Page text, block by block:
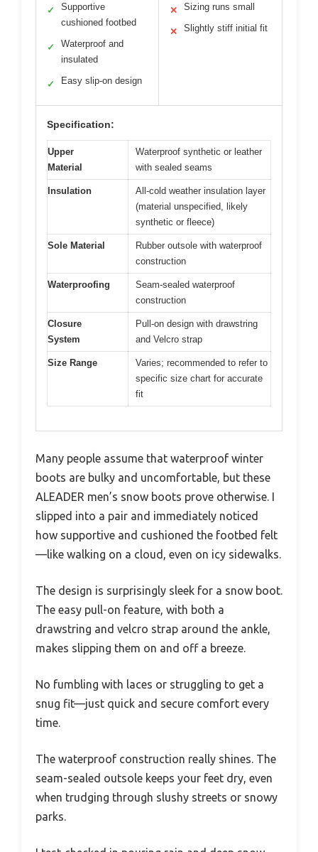
✓
Supportive
cushioned footbed
✓
Waterproof and
insulated
✓ Easy slip-on design
✕ Sizing runs small
✕ Slightly stiff initial fit
Specification:
Upper
Material
Waterproof synthetic or leather
with sealed seams
Insulation
All-cold weather insulation layer
(material unspecified, likely
synthetic or fleece)
Sole Material
Rubber outsole with waterproof
construction
Waterproofing
Seam-sealed waterproof
construction
Closure
System
Pull-on design with drawstring
and Velcro strap
Size Range
Varies; recommended to refer to
specific size chart for accurate
fit
Many people assume that waterproof winter
boots are bulky and uncomfortable, but these
ALEADER men’s snow boots prove otherwise. I
slipped into a pair and immediately noticed
how supportive and cushioned the footbed felt
—like walking on a cloud, even on icy sidewalks.
The design is surprisingly sleek for a snow boot.
The easy pull-on feature, with both a
drawstring and velcro strap around the ankle,
makes slipping them on and off a breeze.
No fumbling with laces or struggling to get a
snug fit—just quick and secure comfort every
time.
The waterproof construction really shines. The
seam-sealed outsole keeps your feet dry, even
when trudging through slushy streets or snowy
parks.